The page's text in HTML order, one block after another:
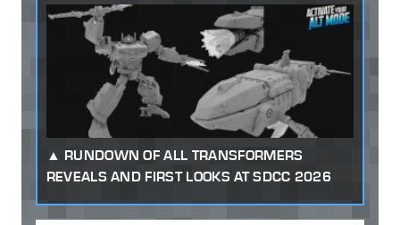
RUNDOWN OF ALL TRANSFORMERS
REVEALS AND FIRST LOOKS AT SDCC 2026